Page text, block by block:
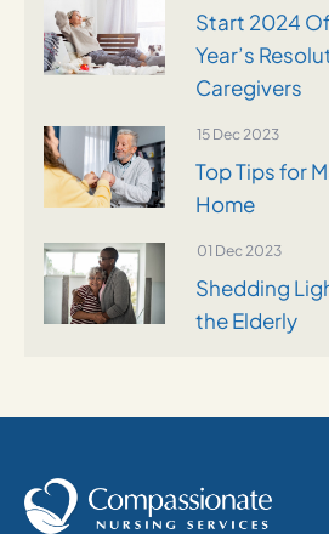
Start 2024
Year’s
Caregivers
15 Dec 2023
Top Tips for
Home
01 Dec 2023
Shedding
the Elderly